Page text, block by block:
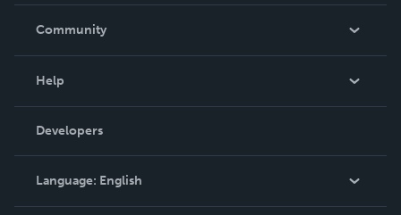
In The News
Community
Podcast
Help
Order Lookup
Knowledge Base
Contact Support
Developers
Language: English